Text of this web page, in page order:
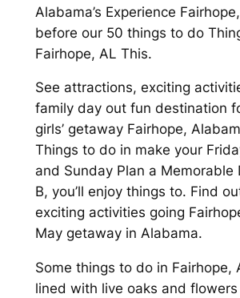
Alabama’s Experience
before our 50 things to do
Fairhope, AL This.
See attractions, exciting
family day out fun destination
girls’ getaway Fairhope,
Things to do in make your
and Sunday Plan a Memorable
B, you’ll enjoy things to. Find
exciting activities going
May getaway in Alabama.
Some things to do in Fairhope,
lined with live oaks and